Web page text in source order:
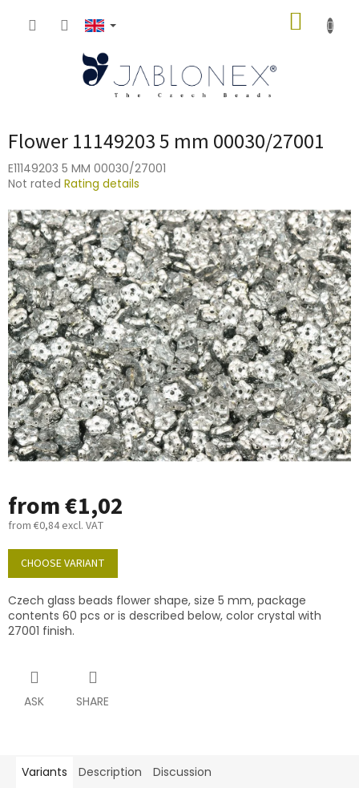
Flower 11149203 5 mm 00030/27001
E11149203 5 MM 00030/27001
The
product
rating
is
0,0
out
of
5
stars.
Not rated Rating details
from€1,02
from €0,84excl. VAT
Measure
price:
CHOOSE VARIANT
Czech glass beads flower shape, size 5 mm, package
contents 60 pcs or is described below, color crystal with
27001 finish.
ASK SHARE
Variants Description Discussion